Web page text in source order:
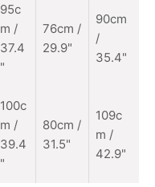
95c
m /
37.4
"
76cm /
29.9"
90cm
/
35.4"
100c
m /
39.4
"
80cm /
31.5"
109c
m /
42.9"